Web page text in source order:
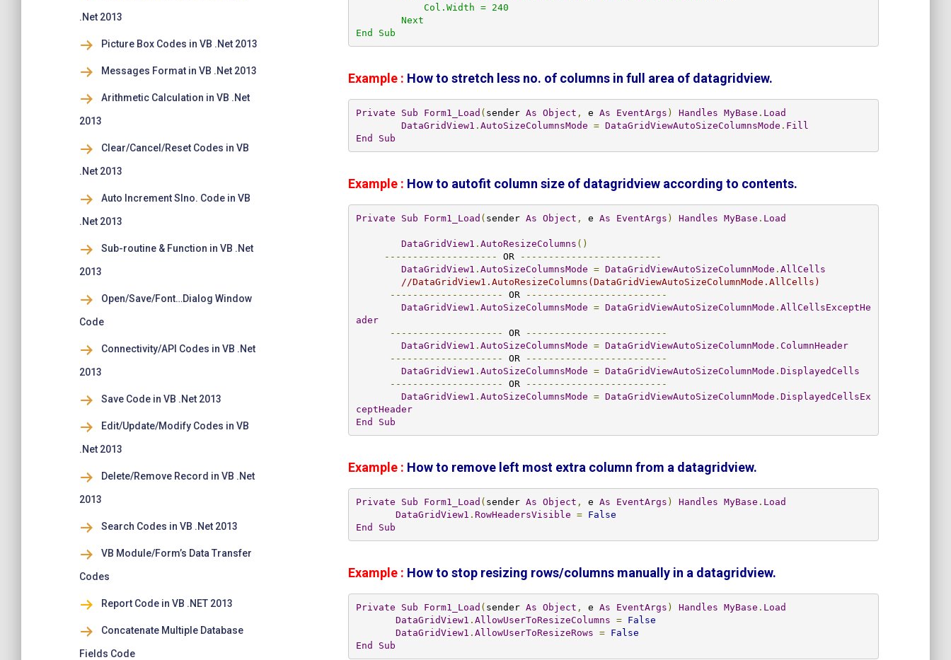
.Net 2013
Picture Box Codes in VB .Net 2013
Messages Format in VB .Net 2013
Arithmetic Calculation in VB .Net
2013
Clear/Cancel/Reset Codes in VB
.Net 2013
Auto Increment Slno. Code in VB
.Net 2013
Sub-routine & Function in VB .Net
2013
Open/Save/Font…Dialog Window
Code
Connectivity/API Codes in VB .Net
2013
Save Code in VB .Net 2013
Edit/Update/Modify Codes in VB
.Net 2013
Delete/Remove Record in VB .Net
2013
Search Codes in VB .Net 2013
VB Module/Form’s Data Transfer
Codes
Report Code in VB .NET 2013
Concatenate Multiple Database
Fields Code
End Sub
Example : How to stretch less no. of columns in full area of datagridview.
Private Sub Form1_Load ( sender As Object , e As EventArgs ) Handles MyBase . Load
DataGridView1 . AutoSizeColumnsMode = DataGridViewAutoSizeColumnsMode . Fill
End
Sub
Example : How to autofit column size of datagridview according to contents.
Private Sub Form1_Load ( sender As Object , e As EventArgs ) Handles MyBase . Load
DataGridView1 . AutoResizeColumns ()
-------------------- OR
-------------------------
DataGridView1 . AutoSizeColumnsMode = DataGridViewAutoSizeColumnMode . AllCells
//DataGridView1.AutoResizeColumns(DataGridViewAutoSizeColumnMode.AllCells)
-------------------- OR
-------------------------
DataGridView1 . AutoSizeColumnsMode = DataGridViewAutoSizeColumnMode . AllCellsExceptHe
ader
-------------------- OR
-------------------------
DataGridView1 . AutoSizeColumnsMode = DataGridViewAutoSizeColumnMode . ColumnHeader
-------------------- OR
-------------------------
DataGridView1 . AutoSizeColumnsMode = DataGridViewAutoSizeColumnMode . DisplayedCells
-------------------- OR
-------------------------
DataGridView1 . AutoSizeColumnsMode = DataGridViewAutoSizeColumnMode . DisplayedCellsEx
ceptHeader
End
Sub
Example : How to remove left most extra column from a datagridview.
Private Sub Form1_Load ( sender As Object , e As EventArgs ) Handles MyBase . Load
DataGridView1 . RowHeadersVisible =
False
End
Sub
Example : How to stop resizing rows/columns manually in a datagridview.
Private Sub Form1_Load ( sender As Object , e As EventArgs ) Handles MyBase . Load
DataGridView1 . AllowUserToResizeColumns =
False
DataGridView1 . AllowUserToResizeRows =
False
End
Sub